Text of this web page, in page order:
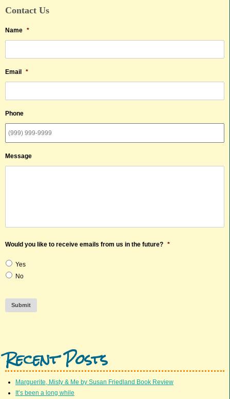
Contact Us
Name *
Email *
Phone
Message
Would you like to receive emails from us in the future? *
Yes
No
Submit
Recent Posts
Marguerite, Misty & Me by Susan Friedland Book Review
It’s been a long while